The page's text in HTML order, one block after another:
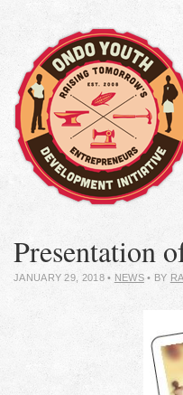
Presentation
JANUARY 29, 2018• NEWS• BY